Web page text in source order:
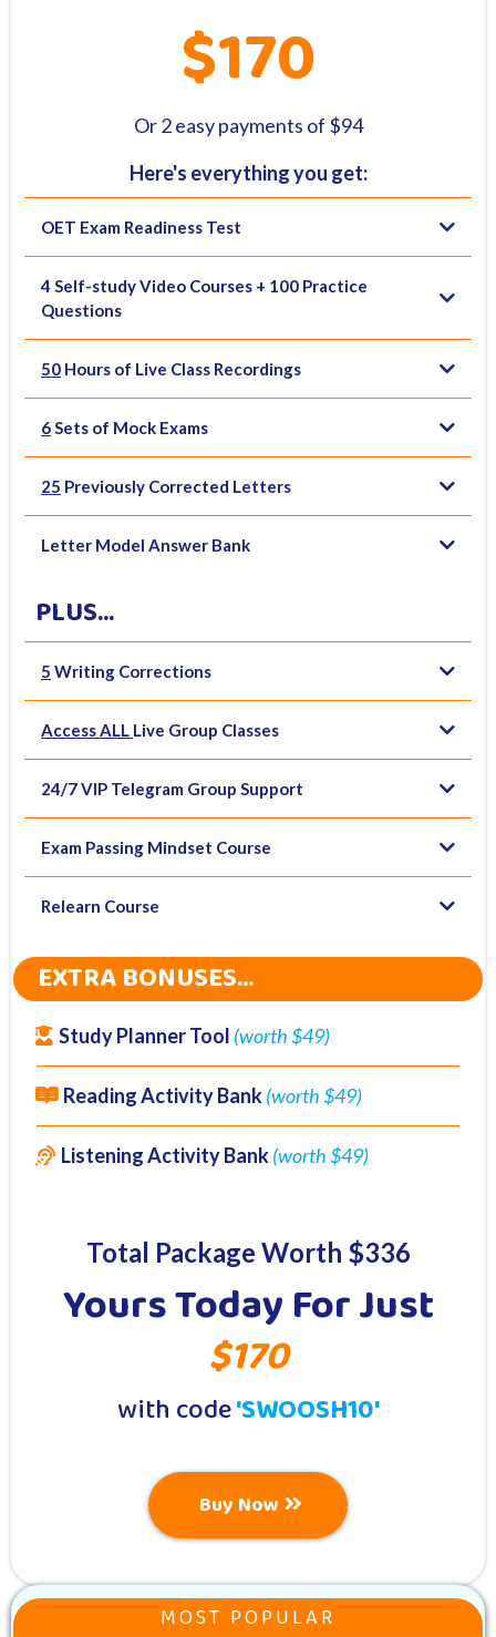
$170
Or 2 easy payments of $94
Here's everything you get:
OET Exam Readiness Test
4 Self-study Video Courses + 100 Practice
Questions
50 Hours of Live Class Recordings
6Sets of Mock Exams
25 Previously Corrected Letters
Letter Model Answer Bank
PLUS...
5 Writing Corrections
Access ALL Live Group Classes
24/7 VIP Telegram Group Support
Exam Passing Mindset Course
Relearn Course
EXTRA BONUSES...
Study Planner Tool (worth $49)
Reading Activity Bank(worth $49)
Listening Activity Bank(worth $49)
Total Package Worth $336
Yours Today For Just
$170
with code'SWOOSH10'
Buy Now
MOST POPULAR